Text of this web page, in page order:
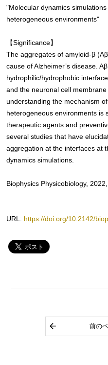
"Molecular dynamics
heterogeneous environments"
【Significance】
The aggregates of amyloid-β
cause of Alzheimer’s disease.
hydrophilic/hydrophobic
and the neuronal cell
understanding the mechanism
heterogeneous environments is
therapeutic agents and
several studies that have
aggregation at the interfaces at
dynamics simulations.
Biophysics Physicobiology,
URL: https://doi.org/10.2142/
前の